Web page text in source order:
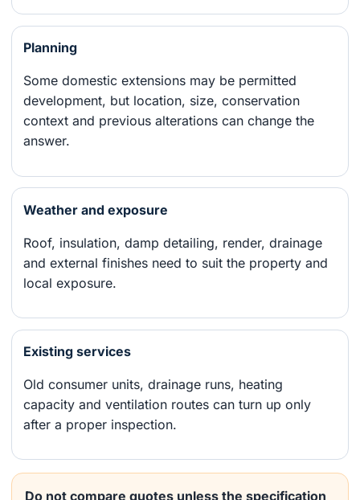
Planning
Some domestic extensions may be permitted
development, but location, size, conservation
context and previous alterations can change the
answer.
Weather and exposure
Roof, insulation, damp detailing, render, drainage
and external finishes need to suit the property and
local exposure.
Existing services
Old consumer units, drainage runs, heating
capacity and ventilation routes can turn up only
after a proper inspection.
Do not compare quotes unless the specification